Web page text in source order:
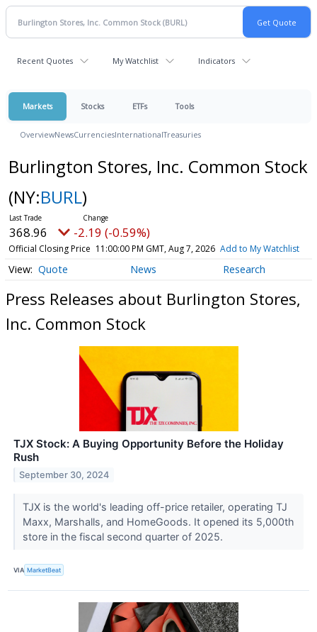
Recent Quotes My Watchlist Indicators
Markets Stocks ETFs Tools
OverviewNewsCurrenciesInternationalTreasuries
Burlington Stores, Inc. Common Stock
(NY:BURL)
368.96 -2.19 (-0.59%)
Official Closing Price 11:00:00 PM GMT, Aug 7, 2026 Add to My Watchlist
Quote News Research
Press Releases about Burlington Stores,
Inc. Common Stock
TJX Stock: A Buying Opportunity Before the Holiday
Rush
September 30, 2024
TJX is the world's leading off-price retailer, operating TJ
Maxx, Marshalls, and HomeGoods. It opened its 5,000th
store in the fiscal second quarter of 2025.
VIA MarketBeat